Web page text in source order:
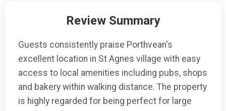
Review Summary
Guests consistently praise Porthvean's
excellent location in St Agnes village with easy
access to local amenities including pubs, shops
and bakery within walking distance. The property
is highly regarded for being perfect for large